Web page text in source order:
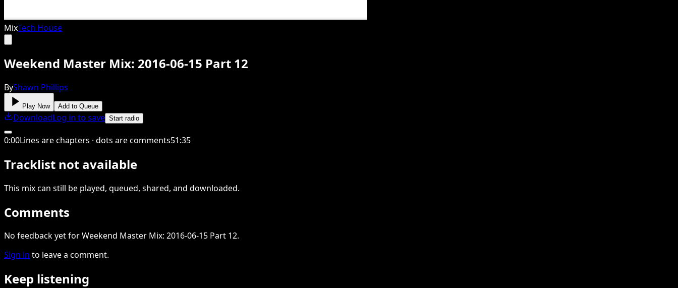
MixTech House
Weekend Master Mix: 2016-06-15 Part 12
ByShawn Phillips
Play Now Add to Queue
DownloadLog in to save Start radio
0:00Lines are chapters · dots are comments51:35
Tracklist not available
This mixcan still be played, queued, shared, and downloaded.
Comments
No feedback yet for Weekend Master Mix: 2016-06-15 Part 12.
Sign in to leave a comment.
Keep listening